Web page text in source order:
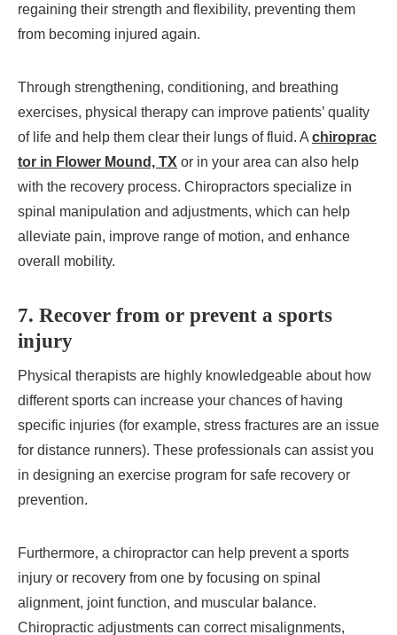
regaining their strength and flexibility, preventing them
from becoming injured again.
Through strengthening, conditioning, and breathing
exercises, physical therapy can improve patients’ quality
of life and help them clear their lungs of fluid. A chiroprac
tor in Flower Mound, TX or in your area can also help
with the recovery process. Chiropractors specialize in
spinal manipulation and adjustments, which can help
alleviate pain, improve range of motion, and enhance
overall mobility.
7. Recover from or prevent a sports
injury
Physical therapists are highly knowledgeable about how
different sports can increase your chances of having
specific injuries (for example, stress fractures are an issue
for distance runners). These professionals can assist you
in designing an exercise program for safe recovery or
prevention.
Furthermore, a chiropractor can help prevent a sports
injury or recovery from one by focusing on spinal
alignment, joint function, and muscular balance.
Chiropractic adjustments can correct misalignments,